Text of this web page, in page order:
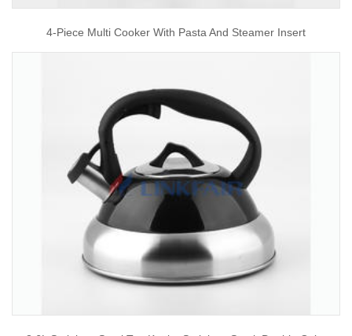
4-Piece Multi Cooker With Pasta And Steamer Insert